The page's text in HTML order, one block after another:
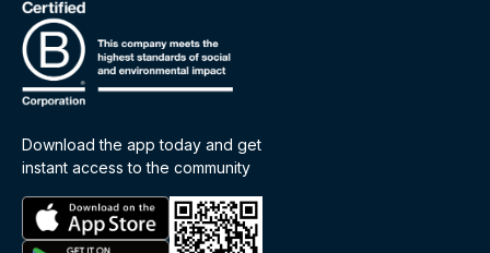
Download the app today and get
instant access to the community